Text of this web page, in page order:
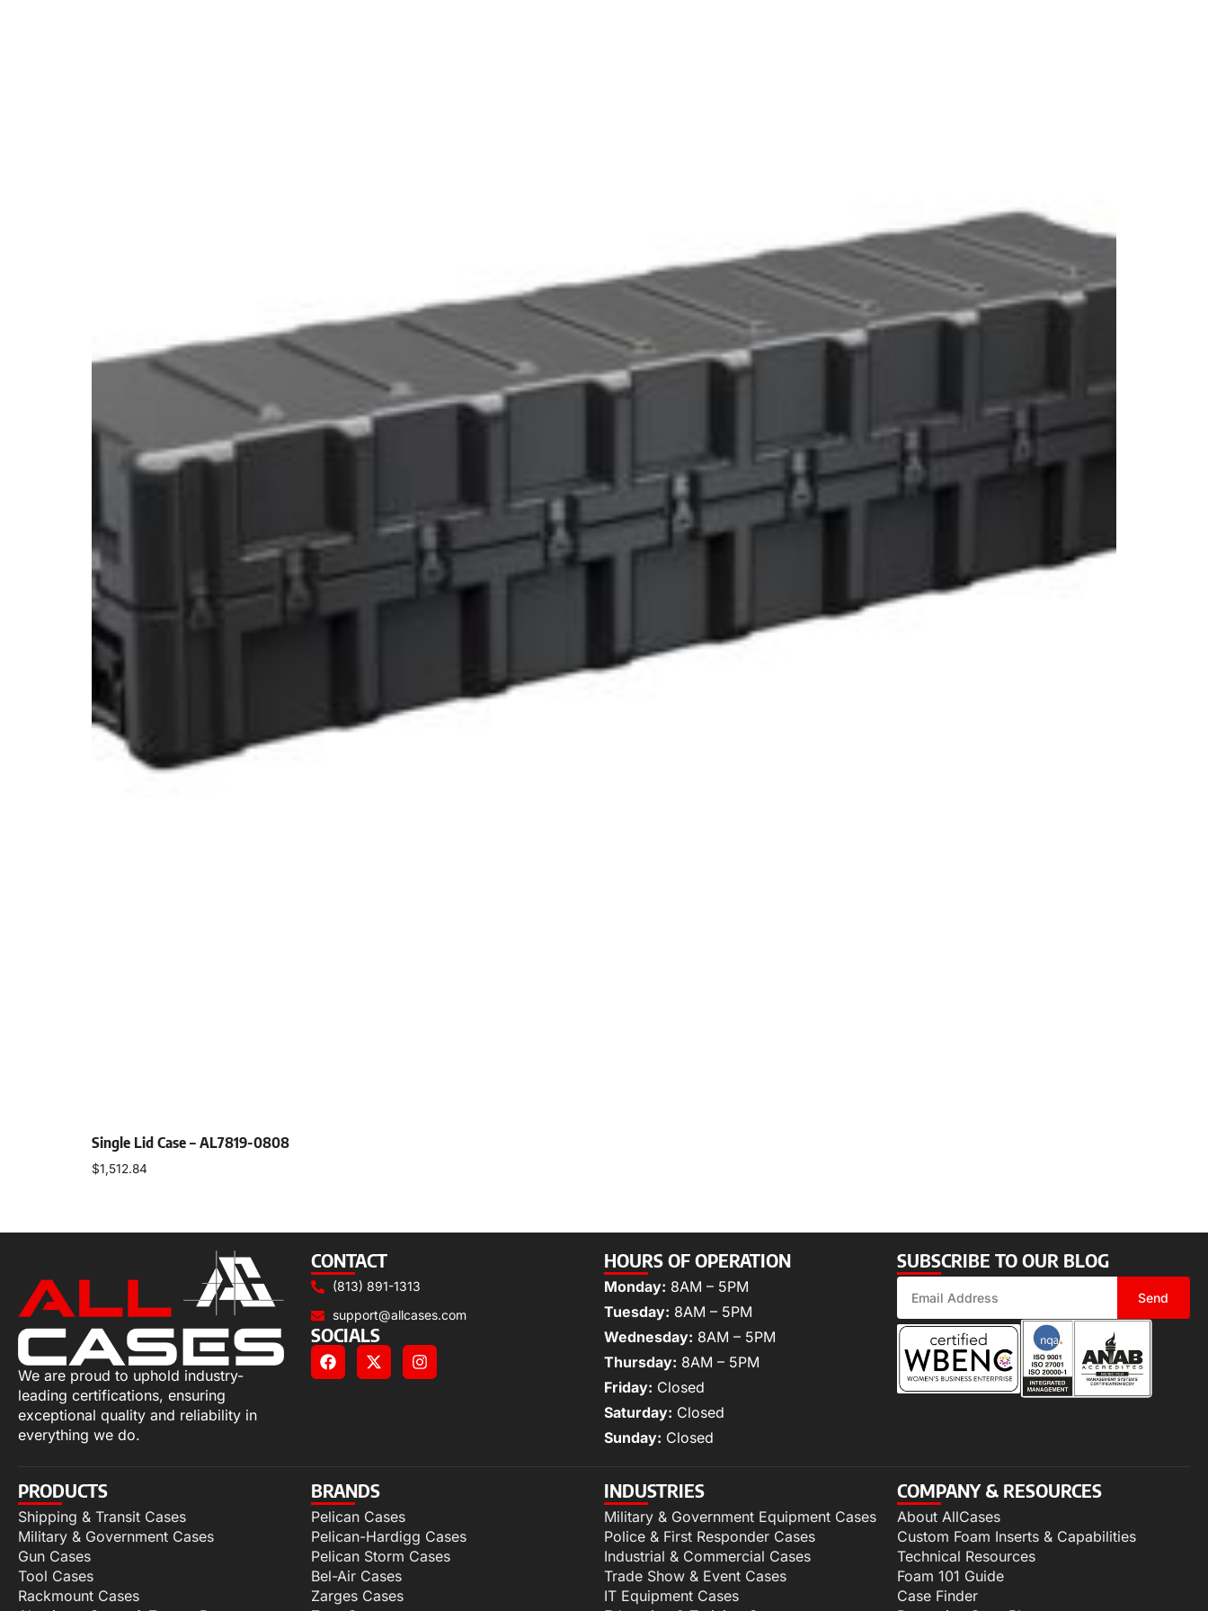
Single Lid Case – AL7819-0808
$1,512.84
We are proud to uphold industry-
leading certifications, ensuring
exceptional quality and reliability in
everything we do.
CONTACT
(813) 891-1313
support@allcases.com
SOCIALS
HOURS OF OPERATION
Monday: 8AM – 5PM
Tuesday: 8AM – 5PM
Wednesday: 8AM – 5PM
Thursday: 8AM – 5PM
Friday: Closed
Saturday: Closed
Sunday: Closed
SUBSCRIBE TO OUR BLOG
Send
PRODUCTS
Shipping & Transit Cases
Military & Government Cases
Gun Cases
Tool Cases
Rackmount Cases
BRANDS
Pelican Cases
Pelican-Hardigg Cases
Pelican Storm Cases
Bel-Air Cases
Zarges Cases
INDUSTRIES
Military & Government Equipment Cases
Police & First Responder Cases
Industrial & Commercial Cases
Trade Show & Event Cases
IT Equipment Cases
COMPANY & RESOURCES
About AllCases
Custom Foam Inserts & Capabilities
Technical Resources
Foam 101 Guide
Case Finder